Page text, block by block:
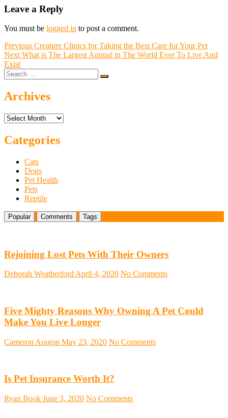
Leave a Reply
You must be logged in to post a comment.
Post
navigation
Previous Previous
post:
Creature Clinics for Taking the Best Care for Your Pet
Next Next
What is The Largest Animal in The World Ever To Live And
Exist
Search
…
Archives
Archives
Categories
Cats
Dogs
Pet Health
Pets
Reptile
Popular Comments Tags
Rejoining Lost Pets With Their Owners
Deborah Weatherford April 4, 2020 No Comments
Five Mighty Reasons Why Owning A Pet Could
Make You Live Longer
Cameron Aragon May 23, 2020 No Comments
Is Pet Insurance Worth It?
Ryan Book June 3, 2020 No Comments